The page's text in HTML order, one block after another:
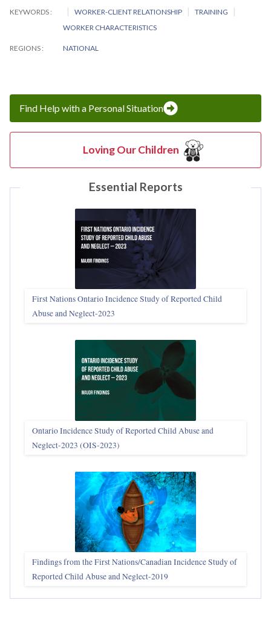
KEYWORDS WORKER-CLIENT RELATIONSHIP
TRAINING
WORKER CHARACTERISTICS
REGIONS NATIONAL
Find Help with a Personal Situation
Loving Our Children
Essential Reports
First Nations Ontario Incidence Study of Reported Child
Abuse and Neglect‑2023
Ontario Incidence Study of Reported Child Abuse and
Neglect-2023 (OIS‑2023)
Findings from the First Nations/Canadian Incidence Study of
Reported Child Abuse and Neglect-2019